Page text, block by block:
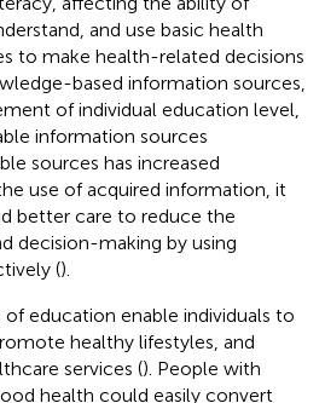
and use basic health
to make health-related decisions
based information sources,
of individual education level,
information sources
sources has increased
use of acquired information, it
better care to reduce the
decision-making by using
().
education enable individuals to
healthy lifestyles, and
services (). People with
health could easily convert